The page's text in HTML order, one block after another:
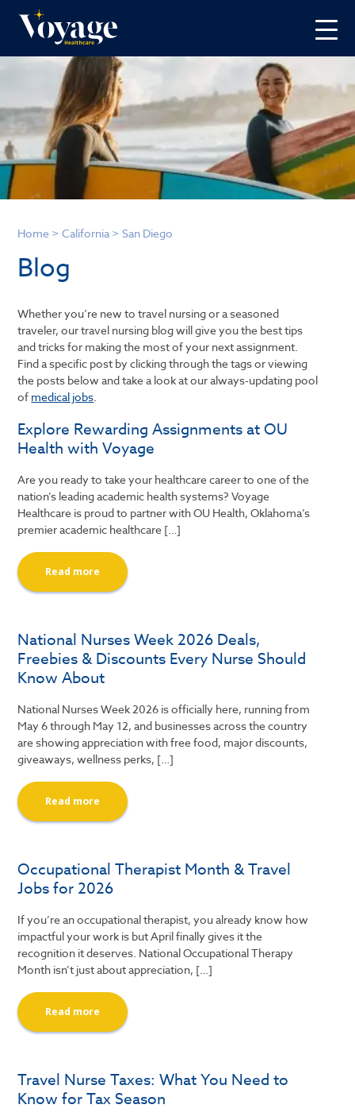
Home >California >San Diego
Blog
Whether you’re new to travel nursing or a seasoned
traveler, our travel nursing blog will give you the best tips
and tricks for making the most of your next assignment.
Find a specific post by clicking through the tags or viewing
the posts below and take a look at our always-updating pool
of medical jobs.
Explore Rewarding Assignments at OU
Health with Voyage
Are you ready to take your healthcare career to one of the
nation’s leading academic health systems? Voyage
Healthcare is proud to partner with OU Health, Oklahoma’s
premier academic healthcare […]
Read more
National Nurses Week 2026 Deals,
Freebies & Discounts Every Nurse Should
Know About
National Nurses Week 2026 is officially here, running from
May 6 through May 12, and businesses across the country
are showing appreciation with free food, major discounts,
giveaways, wellness perks, […]
Read more
Occupational Therapist Month & Travel
Jobs for 2026
If you’re an occupational therapist, you already know how
impactful your work is but April finally gives it the
recognition it deserves. National Occupational Therapy
Month isn’t just about appreciation, […]
Read more
Travel Nurse Taxes: What You Need to
Know for Tax Season